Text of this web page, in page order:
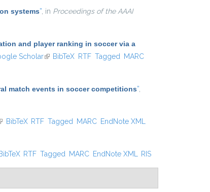
systems” , in Proceedings of the AAAI
and player ranking in soccer via a
external)
Scholar(link is external)
BibTeX RTF Tagged
MARC
match events in soccer competitions”
is external)
BibTeX RTF Tagged MARC EndNote XML
is external)
BibTeX RTF Tagged MARC EndNote XML RIS